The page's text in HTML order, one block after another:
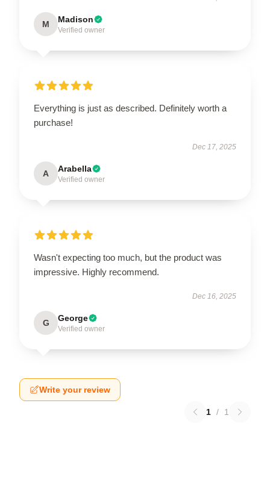
M Madison
Verified owner
Everything is just as described. Definitely worth a
purchase!
Dec 17, 2025
A Arabella
Verified owner
Wasn't expecting too much, but the product was
impressive. Highly recommend.
Dec 16, 2025
G George
Verified owner
Write your review
1 / 1